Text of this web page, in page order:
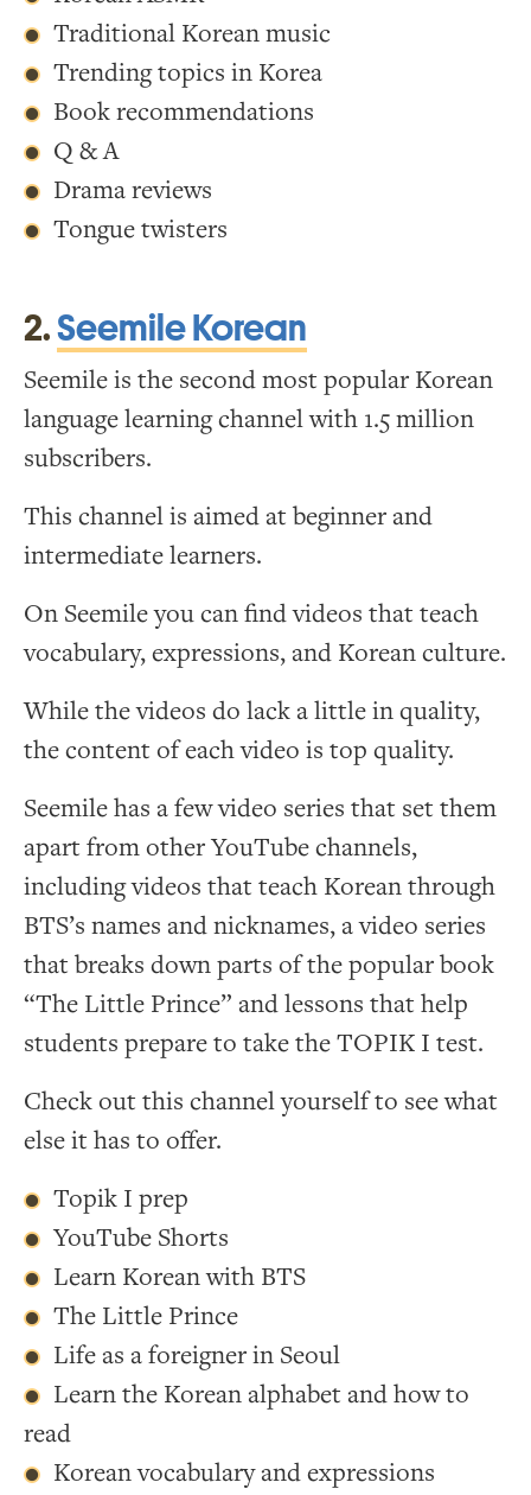
Traditional Korean music
Trending topics in Korea
Book recommendations
Q & A
Drama reviews
Tongue twisters
2.Seemile Korean
Seemile is the second most popular Korean
language learning channel with 1.5 million
subscribers.
This channel is aimed at beginner and
intermediate learners.
On Seemile you can find videos that teach
vocabulary, expressions, and Korean culture.
While the videos do lack a little in quality,
the content of each video is top quality.
Seemile has a few video series that set them
apart from other YouTube channels,
including videos that teach Korean through
BTS’s names and nicknames, a video series
that breaks down parts of the popular book
“The Little Prince” and lessons that help
students prepare to take the TOPIK I test.
Check out this channel yourself to see what
else it has to offer.
Topik I prep
YouTube Shorts
Learn Korean with BTS
The Little Prince
Life as a foreigner in Seoul
Learn the Korean alphabet and how to
read
Korean vocabulary and expressions